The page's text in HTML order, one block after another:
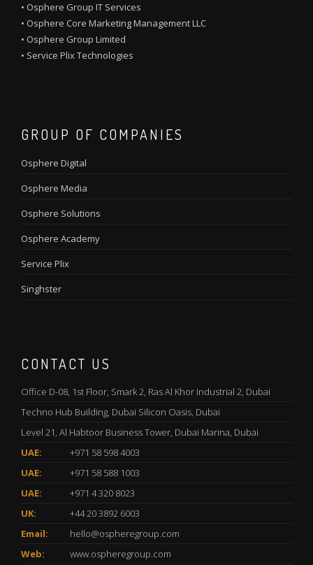
• Osphere Group IT Services
• Osphere Core Marketing Management LLC
• Osphere Group Limited
• Service Plix Technologies
GROUP OF COMPANIES
Osphere Digital
Osphere Media
Osphere Solutions
Osphere Academy
Service Plix
Singhster
CONTACT US
Office D-08, 1st Floor, Smark 2, Ras Al Khor Industrial 2, Dubai
Techno Hub Building, Dubai Silicon Oasis, Dubai
Level 21, Al Habtoor Business Tower, Dubai Marina, Dubai
UAE:
+971 58 598 4003
UAE:
+971 58 588 1003
UAE:
+971 4 320 8023
UK:
+44 20 3892 6003
Email:
hello@ospheregroup.com
Web:
www.ospheregroup.com